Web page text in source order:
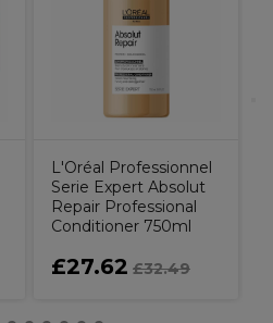
L'Oréal Professionnel
Serie Expert Absolut
Repair Professional
Conditioner 750ml
£27.62 £32.49